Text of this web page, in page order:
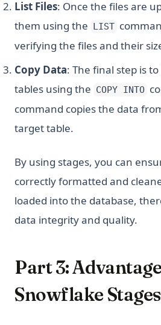
List Files: Once the files are
them using the LIST
verifying the files and their
Copy Data: The final step is
tables using the COPY INTO
command copies the data
target table.
By using stages, you can
correctly formatted and
loaded into the database,
data integrity and quality.
Part 3:
Snowflake Stages